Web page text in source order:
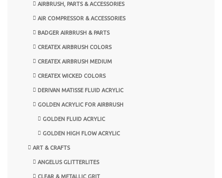
AIRBRUSH, PARTS & ACCESSORIES
AIR COMPRESSOR & ACCESSORIES
BADGER AIRBRUSH & PARTS
CREATEX AIRBRUSH COLORS
CREATEX AIRBRUSH MEDIUM
CREATEX WICKED COLORS
DERIVAN MATISSE FLUID ACRYLIC
GOLDEN ACRYLIC FOR AIRBRUSH
GOLDEN FLUID ACRYLIC
GOLDEN HIGH FLOW ACRYLIC
ART & CRAFTS
ANGELUS GLITTERLITES
CLEAR & METALLIC GRIT